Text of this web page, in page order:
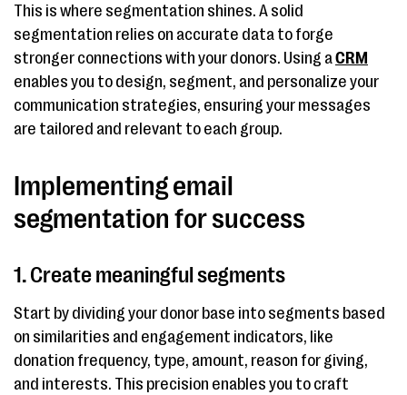
This is where segmentation shines. A solid
segmentation relies on accurate data to forge
stronger connections with your donors. Using aCRM
enables you to design, segment, and personalize your
communication strategies, ensuring your messages
are tailored and relevant to each group.
Implementing email
segmentation for success
1. Create meaningful segments
Start by dividing your donor base into segments based
on similarities and engagement indicators, like
donation frequency, type, amount, reason for giving,
and interests. This precision enables you to craft